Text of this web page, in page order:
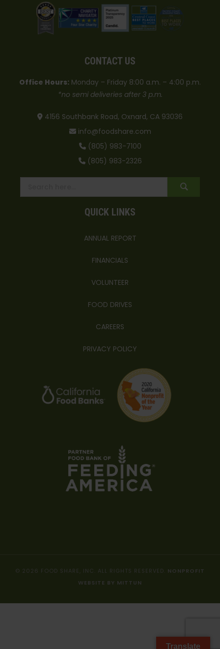
CONTACT US
Office Hours: Monday – Friday 8:00 a.m. – 4:00 p.m.
*no semi deliveries after 3 p.m.
4156 Southbank Road, Oxnard, CA 93036
info@foodshare.com
(805) 983-7100
(805) 983-2326
QUICK LINKS
ANNUAL REPORT
FINANCIALS
VOLUNTEER
FOOD DRIVES
CAREERS
PRIVACY POLICY
© 2026 FOOD SHARE, INC. ALL RIGHTS RESERVED. NONPROFIT
WEBSITE BY MITTUN
Translate